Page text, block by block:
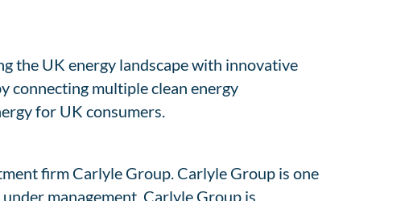
the UK energy landscape with innovative
connecting multiple clean energy
for UK consumers.
firm Carlyle Group. Carlyle Group is one
management. Carlyle Group is